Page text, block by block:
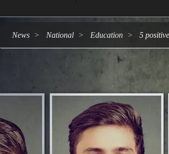
news national education 5